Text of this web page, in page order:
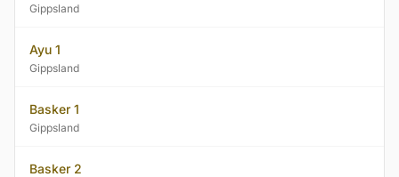
Gippsland
Ayu 1
Gippsland
Basker 1
Gippsland
Basker 2